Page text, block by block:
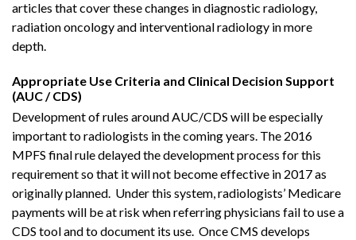
articles that cover these changes in diagnostic radiology,
radiation oncology and interventional radiology in more
depth.
Appropriate Use Criteria and Clinical Decision Support
(AUC / CDS)
Development of rules around AUC/CDS will be especially
important to radiologists in the coming years. The 2016
MPFS final rule delayed the development process for this
requirement so that it will not become effective in 2017 as
originally planned. Under this system, radiologists’ Medicare
payments will be at risk when referring physicians fail to use a
CDS tool and to document its use. Once CMS develops